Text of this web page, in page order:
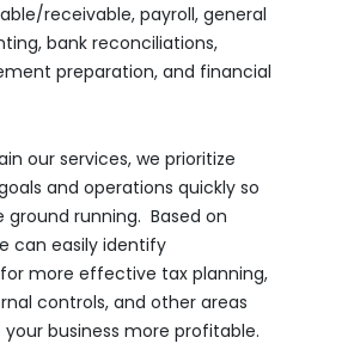
receivable, payroll, general
bank reconciliations,
preparation, and financial
our services, we prioritize
and operations quickly so
ground running. Based on
can easily identify
more effective tax planning,
controls, and other areas
business more profitable.